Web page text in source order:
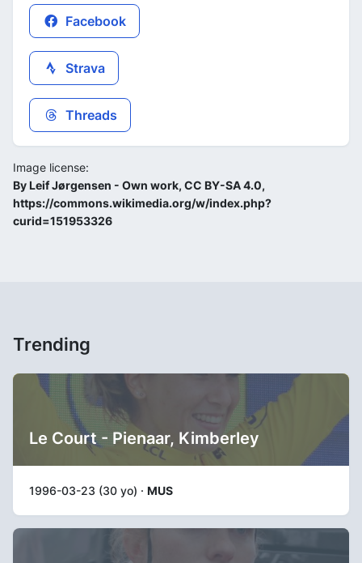
Facebook
Strava
Threads
Image license:
By Leif Jørgensen - Own work, CC BY-SA 4.0,
https://commons.wikimedia.org/w/index.php?
curid=151953326
Trending
Le Court - Pienaar, Kimberley
1996-03-23 (30 yo) · MUS